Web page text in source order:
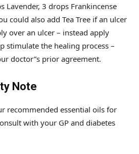
Lavender, 3 drops Frankincense
could also add Tea Tree if an ulcer
over an ulcer – instead apply
stimulate the healing process –
doctor”s prior agreement.
Note
recommended essential oils for
with your GP and diabetes